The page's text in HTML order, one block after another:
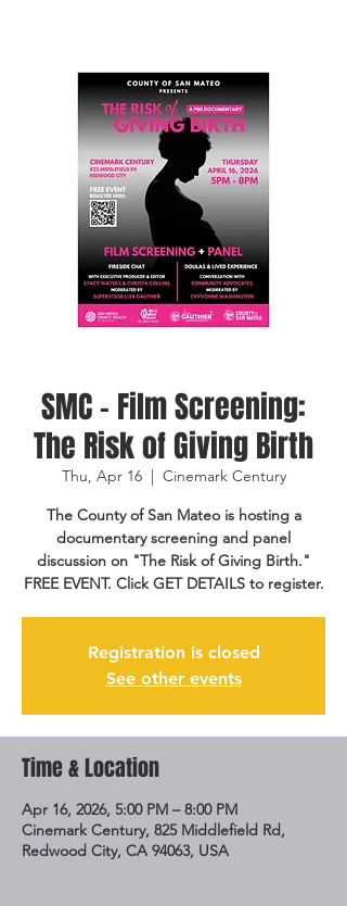
SMC - Film Screening:
The Risk of Giving Birth
Thu, Apr 16
  |
Cinemark Century
The County of San Mateo is hosting a
documentary screening and panel
discussion on "The Risk of Giving Birth."
FREE EVENT. Click GET DETAILS to register.
Registration is closed
See other events
Time & Location
Apr 16, 2026, 5:00 PM – 8:00 PM
Cinemark Century, 825 Middlefield Rd,
Redwood City, CA 94063, USA